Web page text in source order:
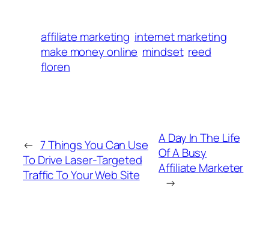
affiliate marketing internet marketing
make money online mindset reed
floren
← 7 Things You Can Use
To Drive Laser-Targeted
Traffic To Your Web Site
A Day In The Life
Of A Busy
Affiliate Marketer
→